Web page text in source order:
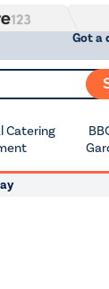
Got a
Catering